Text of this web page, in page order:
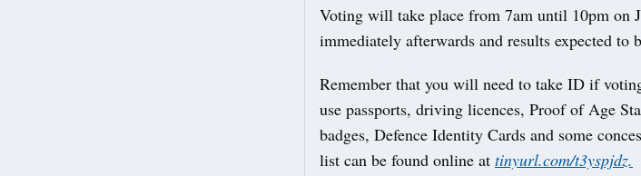
Voting will take place from 7am until 10pm on
immediately afterwards and results expected to
Remember that you will need to take ID if
use passports, driving licences, Proof of Age
badges, Defence Identity Cards and some
list can be found online at tinyurl.com/t3yspjdz.